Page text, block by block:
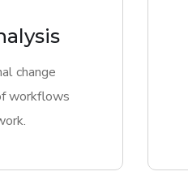
change
workflows